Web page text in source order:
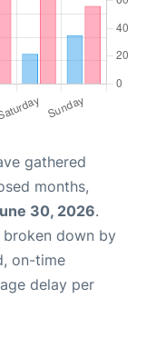
gathered
months,
30, 2026.
broken down by
on-time
delay per